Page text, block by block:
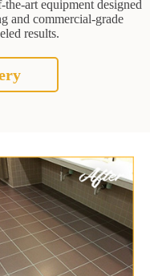
the-art equipment designed
and commercial-grade
results.